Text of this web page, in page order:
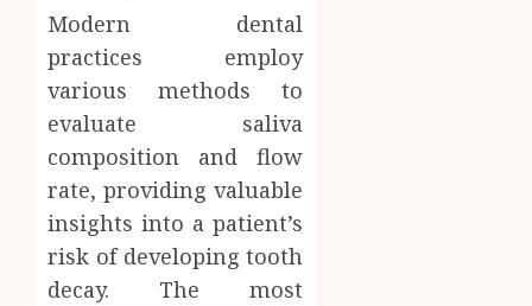
Modern dental
practices employ
various methods to
evaluate saliva
composition and flow
rate, providing valuable
insights into a patient’s
risk of developing tooth
decay. The most